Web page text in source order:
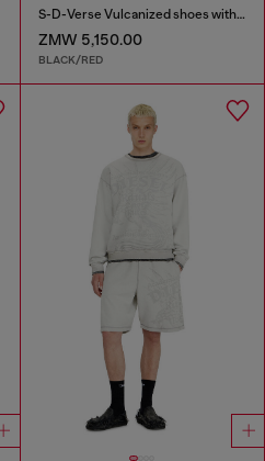
S-D-Verse Vulcanized shoes with D logo
ZMW 5,150.00
BLACK/RED